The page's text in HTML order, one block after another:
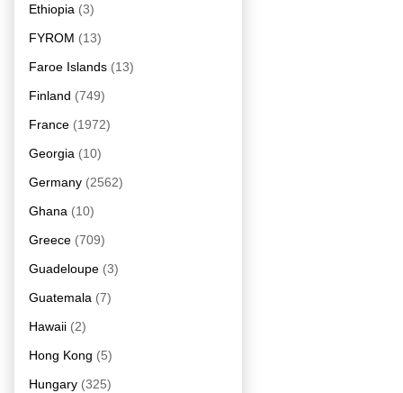
Ethiopia (3)
FYROM (13)
Faroe Islands (13)
Finland (749)
France (1972)
Georgia (10)
Germany (2562)
Ghana (10)
Greece (709)
Guadeloupe (3)
Guatemala (7)
Hawaii (2)
Hong Kong (5)
Hungary (325)